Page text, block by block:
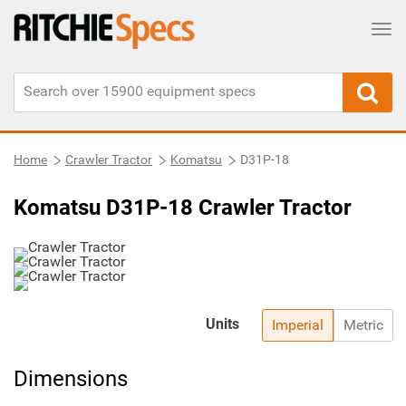
Home Crawler Tractor Komatsu D31P-18
Komatsu D31P-18 Crawler Tractor
Imperial Metric
Units
Dimensions